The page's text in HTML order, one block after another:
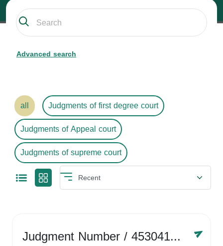
Advanced search
all
Judgments of first degree court
Judgments of Appeal court
Judgments of supreme court
Judgment Number/ 4530416758